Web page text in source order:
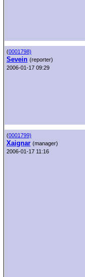
(0001798)
Sevein (reporter)
2006-01-17 09:29
(0001799)
Xaignar (manager)
2006-01-17 11:16